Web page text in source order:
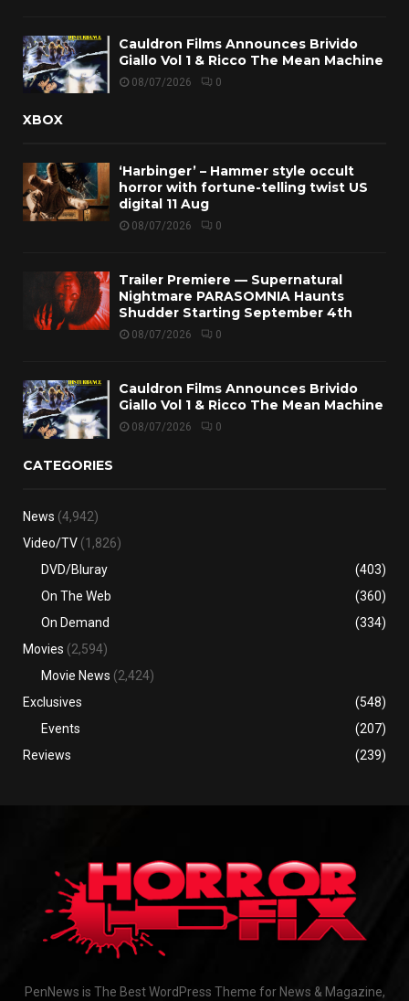
Cauldron Films Announces Brivido
Giallo Vol 1 & Ricco The Mean Machine
08/07/2026 0
XBOX
‘Harbinger’ – Hammer style occult
horror with fortune-telling twist US
digital 11 Aug
08/07/2026 0
Trailer Premiere — Supernatural
Nightmare PARASOMNIA Haunts
Shudder Starting September 4th
08/07/2026 0
Cauldron Films Announces Brivido
Giallo Vol 1 & Ricco The Mean Machine
08/07/2026 0
CATEGORIES
News (4,942)
Video/TV (1,826)
DVD/Bluray
(403)
On The Web
(360)
On Demand
(334)
Movies (2,594)
Movie News (2,424)
Exclusives
(548)
Events
(207)
Reviews
(239)
PenNews is The Best WordPress Theme for News & Magazine,